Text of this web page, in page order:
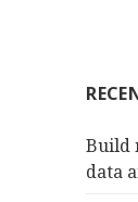
h
o
r
Build
data